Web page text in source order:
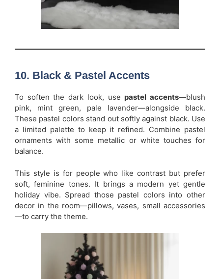
10. Black & Pastel Accents
To soften the dark look, use pastel accents—blush
pink, mint green, pale lavender—alongside black.
These pastel colors stand out softly against black. Use
a limited palette to keep it refined. Combine pastel
ornaments with some metallic or white touches for
balance.
This style is for people who like contrast but prefer
soft, feminine tones. It brings a modern yet gentle
holiday vibe. Spread those pastel colors into other
decor in the room—pillows, vases, small accessories
—to carry the theme.